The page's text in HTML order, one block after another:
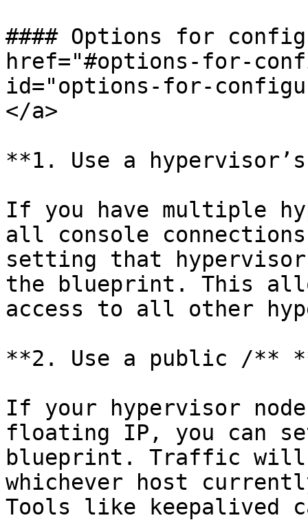
#### Options for
href="#options-for-
id="options-for-
</a>
**1. Use a
If you have multiple
all console
setting that
the blueprint. This
access to all other
**2. Use a public /**
If your hypervisor
floating IP, you can
blueprint. Traffic will
whichever host
Tools like keepalived